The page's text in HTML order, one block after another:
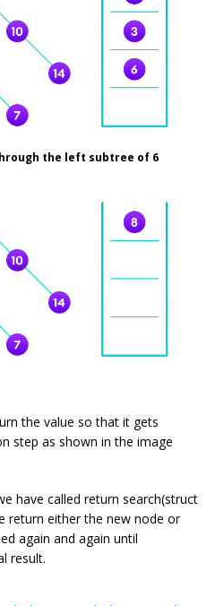
the left subtree of 6
the value so that it gets
step as shown in the image
have called return search(struct
return either the new node or
again and again until
result.